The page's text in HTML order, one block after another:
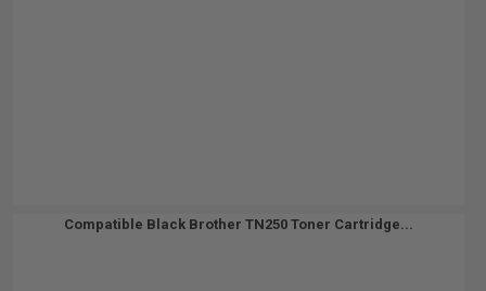
Compatible Black Brother TN250 Toner Cartridge...